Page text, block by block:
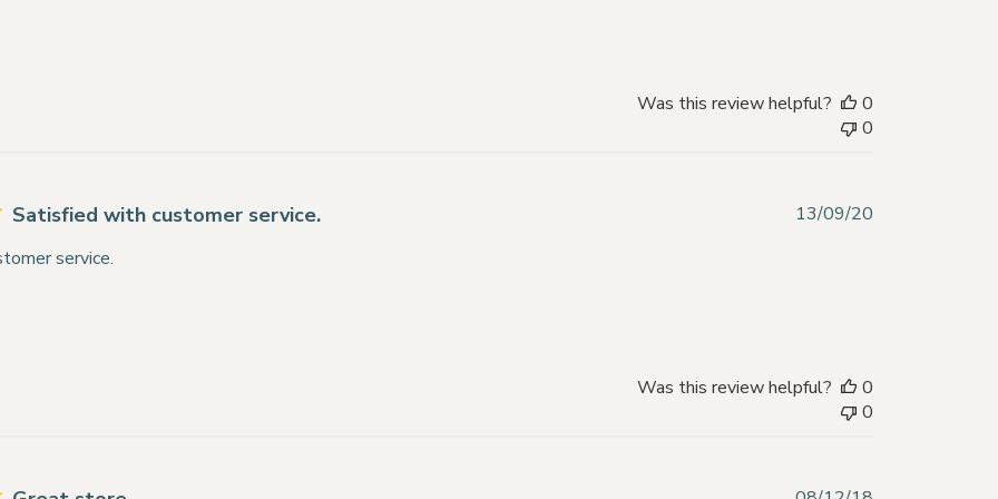
Was this review helpful?
0
0
Satisfied with customer service.
service.
Published
13/09/20
Was this review helpful?
0
0